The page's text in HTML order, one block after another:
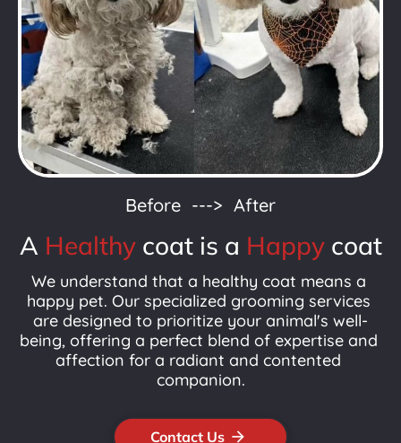
Before  --->  After
A Healthy coat is a Happy coat
We understand that a healthy coat means a
happy pet. Our specialized grooming services
are designed to prioritize your animal's well-
being, offering a perfect blend of expertise and
affection for a radiant and contented
companion.
arrow_forward
Contact Us